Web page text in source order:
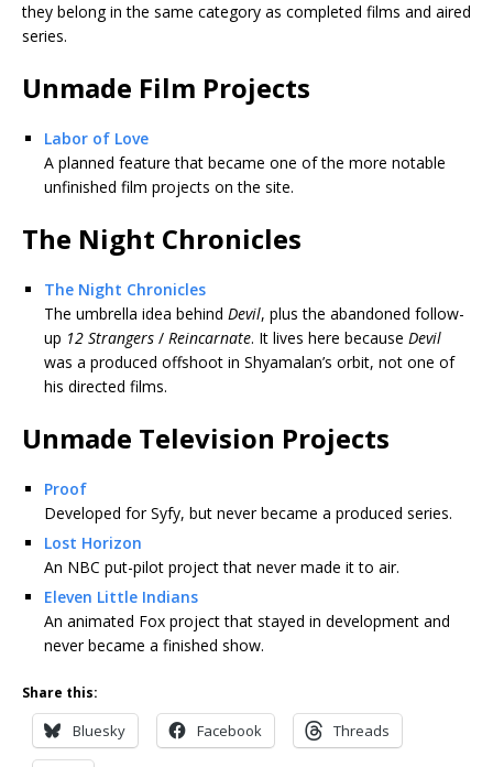
they belong in the same category as completed films and aired
series.
Unmade Film Projects
Labor of Love
A planned feature that became one of the more notable
unfinished film projects on the site.
The Night Chronicles
The Night Chronicles
The umbrella idea behind Devil, plus the abandoned follow-
up 12 Strangers / Reincarnate. It lives here because Devil
was a produced offshoot in Shyamalan’s orbit, not one of
his directed films.
Unmade Television Projects
Proof
Developed for Syfy, but never became a produced series.
Lost Horizon
An NBC put-pilot project that never made it to air.
Eleven Little Indians
An animated Fox project that stayed in development and
never became a finished show.
Share this:
Bluesky Facebook Threads